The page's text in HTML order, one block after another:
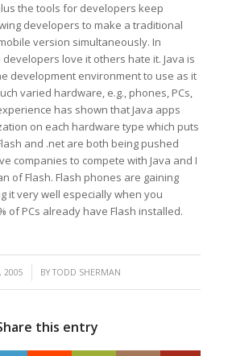
the tools for developers keep
developers to make a traditional
version simultaneously. In
developers love it others hate it. Java is
development environment to use as it
varied hardware, e.g., phones, PCs,
has shown that Java apps
on each hardware type which puts
and .net are both being pushed
companies to compete with Java and I
of Flash. Flash phones are gaining
it very well especially when you
of PCs already have Flash installed.
2005 BYTODD SHERMAN
this entry